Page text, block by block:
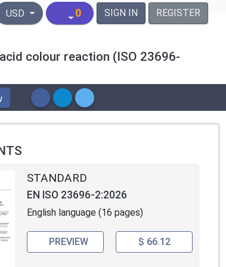
United States Dollar
USD 0 SIGN IN REGISTER
colour reaction (ISO 23696-
STANDARD
EN ISO 23696-2:2026
English language (16 pages)
PREVIEW $ 66.12